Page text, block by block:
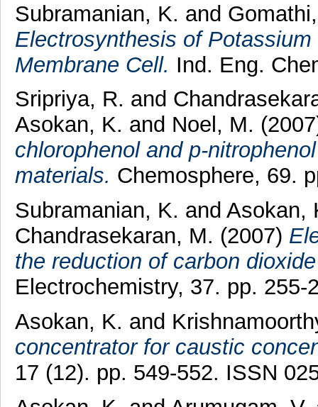
Subramanian, K. and
Electrosynthesis of
Membrane Cell. Ind. Eng.
Sripriya, R. and
Asokan, K. and Noel, M.
chlorophenol and p-
materials. Chemosphere, 69.
Subramanian, K. and Asokan,
Chandrasekaran, M. (2007)
the reduction of carbon
Electrochemistry, 37. pp. 255-
Asokan, K. and
concentrator for caustic
17 (12). pp. 549-552. ISSN